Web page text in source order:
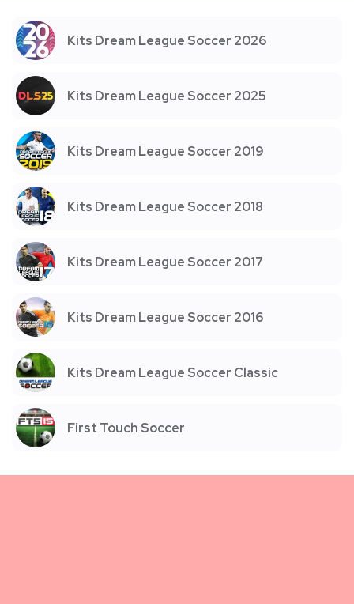
Kits Dream League Soccer 2026
Kits Dream League Soccer 2025
Kits Dream League Soccer 2019
Kits Dream League Soccer 2018
Kits Dream League Soccer 2017
Kits Dream League Soccer 2016
Kits Dream League Soccer Classic
First Touch Soccer